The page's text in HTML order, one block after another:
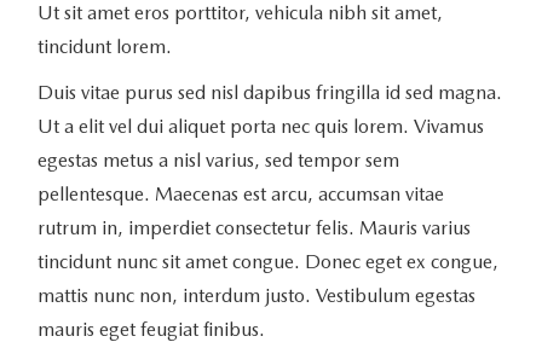
Ut sit amet eros porttitor, vehicula nibh sit amet,
tincidunt lorem.
Duis vitae purus sed nisl dapibus fringilla id sed magna.
Ut a elit vel dui aliquet porta nec quis lorem. Vivamus
egestas metus a nisl varius, sed tempor sem
pellentesque. Maecenas est arcu, accumsan vitae
rutrum in, imperdiet consectetur felis. Mauris varius
tincidunt nunc sit amet congue. Donec eget ex congue,
mattis nunc non, interdum justo. Vestibulum egestas
mauris eget feugiat finibus.